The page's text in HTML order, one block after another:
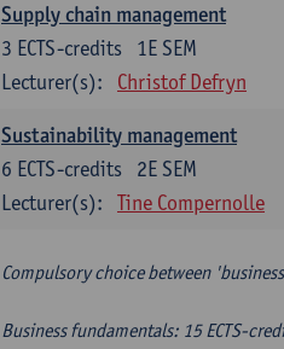
Supply chain management
1E SEM
3 ECTS-credits
Lecturer(s):
Christof Defryn
Sustainability management
2E SEM
6 ECTS-credits
Lecturer(s):
Tine Compernolle
Compulsory choice between
Business fundamentals: 15 ECTS-